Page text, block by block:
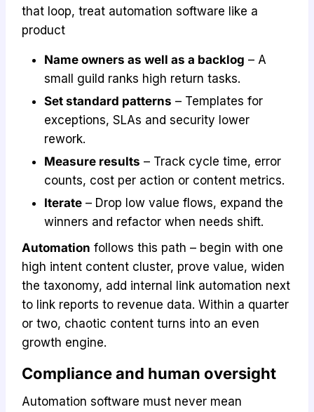
that loop, treat automation software like a
product
Name owners as well as a backlog – A
small guild ranks high return tasks.
Set standard patterns – Templates for
exceptions, SLAs and security lower
rework.
Measure results – Track cycle time, error
counts, cost per action or content metrics.
Iterate – Drop low value flows, expand the
winners and refactor when needs shift.
Automation follows this path – begin with one
high intent content cluster, prove value, widen
the taxonomy, add internal link automation next
to link reports to revenue data. Within a quarter
or two, chaotic content turns into an even
growth engine.
Compliance and human oversight
Automation software must never mean